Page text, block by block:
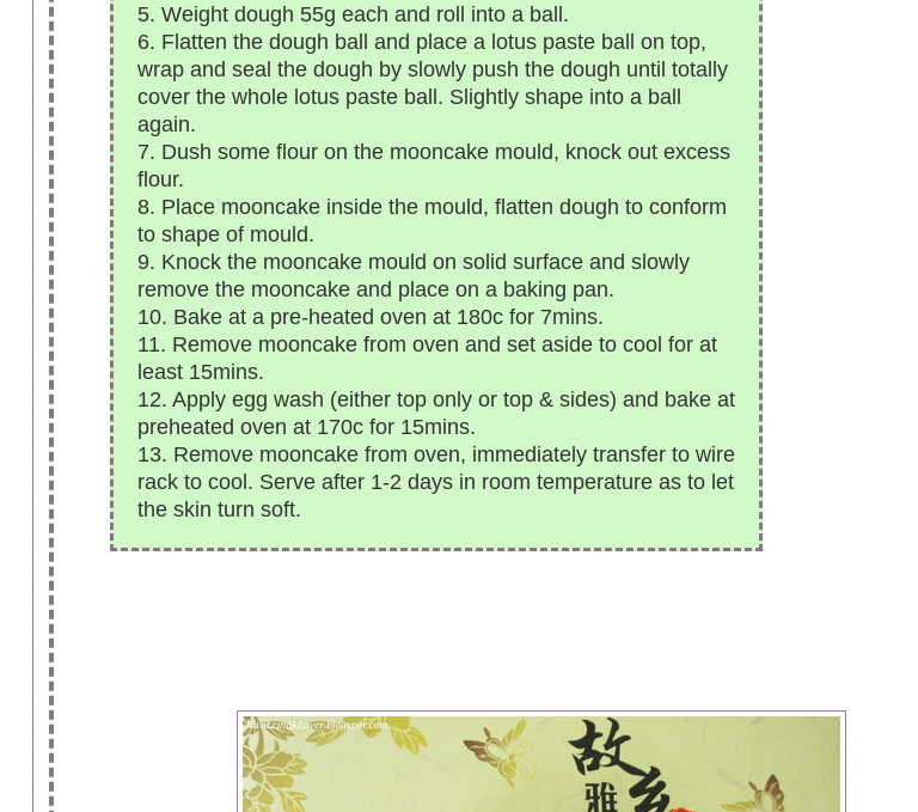
5. Weight dough 55g each and roll into a ball.
6. Flatten the dough ball and place a lotus paste ball on top,
wrap and seal the dough by slowly push the dough until totally
cover the whole lotus paste ball. Slightly shape into a ball
again.
7. Dush some flour on the mooncake mould, knock out excess
flour.
8. Place mooncake inside the mould, flatten dough to conform
to shape of mould.
9. Knock the mooncake mould on solid surface and slowly
remove the mooncake and place on a baking pan.
10. Bake at a pre-heated oven at 180c for 7mins.
11. Remove mooncake from oven and set aside to cool for at
least 15mins.
12. Apply egg wash (either top only or top & sides) and bake at
preheated oven at 170c for 15mins.
13. Remove mooncake from oven, immediately transfer to wire
rack to cool. Serve after 1-2 days in room temperature as to let
the skin turn soft.